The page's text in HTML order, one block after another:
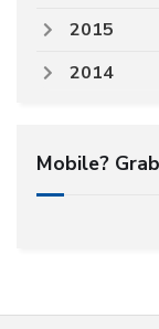
2015
2014
Mobile?